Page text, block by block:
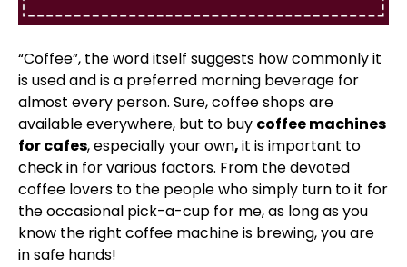
“Coffee”, the word itself suggests how commonly it
is used and is a preferred morning beverage for
almost every person. Sure, coffee shops are
available everywhere, but to buy coffee machines
for cafes, especially your own,it is important to
check in for various factors. From the devoted
coffee lovers to the people who simply turn to it for
the occasional pick-a-cup for me, as long as you
know the right coffee machine is brewing, you are
in safe hands!